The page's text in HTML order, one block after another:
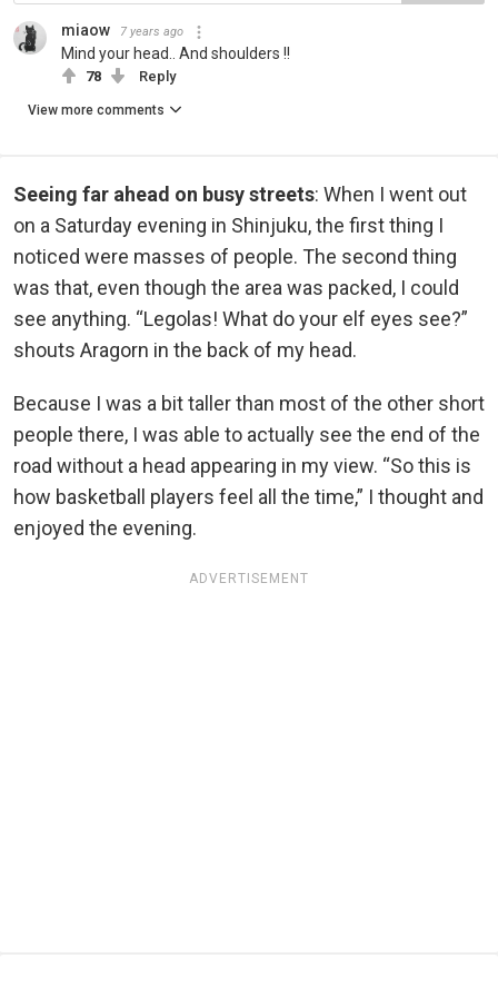
miaow 7 years ago
Mind your head.. And shoulders !!
78 Reply
View more comments
Seeing far ahead on busy streets: When I went out
on a Saturday evening in Shinjuku, the first thing I
noticed were masses of people. The second thing
was that, even though the area was packed, I could
see anything. “Legolas! What do your elf eyes see?”
shouts Aragorn in the back of my head.
Because I was a bit taller than most of the other short
people there, I was able to actually see the end of the
road without a head appearing in my view. “So this is
how basketball players feel all the time,” I thought and
enjoyed the evening.
ADVERTISEMENT